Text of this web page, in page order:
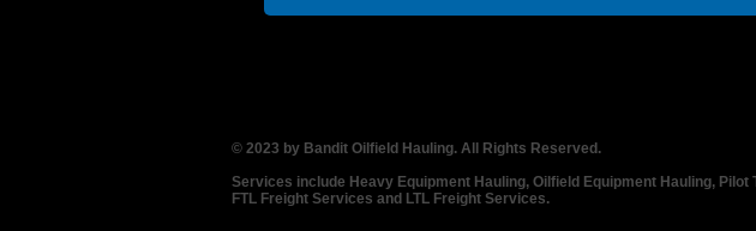
© 2023 by Bandit Oilfield Hauling. All Rights Reserved.
Services include Heavy Equipment Hauling, Oilfield Equipment Hauling,
FTL Freight Services and LTL Freight Services.